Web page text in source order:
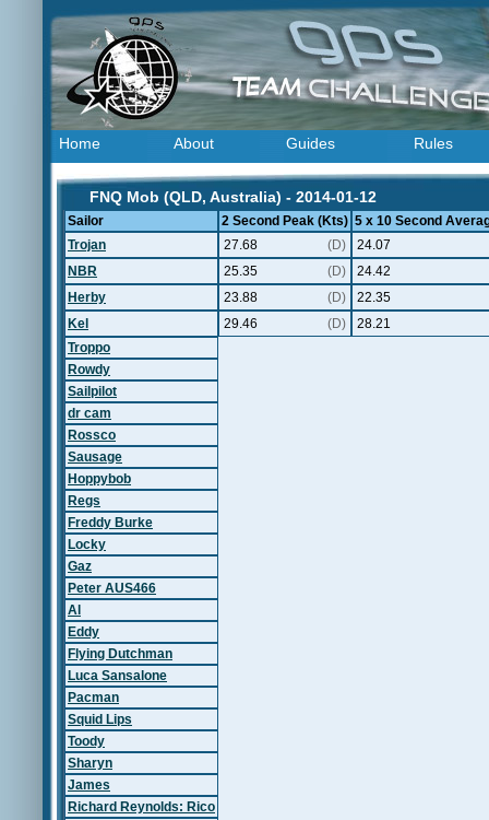
Home About Guides Rules
FNQ Mob (QLD, Australia) - 2014-01-12
Sailor 2 Second Peak (Kts) 5 x 10 Second
Trojan
27.68 (D)
24.07
NBR
25.35 (D)
24.42
Herby
23.88 (D)
22.35
Kel
29.46 (D)
28.21
Troppo
Rowdy
Sailpilot
dr cam
Rossco
Sausage
Hoppybob
Regs
Freddy Burke
Locky
Gaz
Peter AUS466
Al
Eddy
Flying Dutchman
Luca Sansalone
Pacman
Squid Lips
Toody
Sharyn
James
Richard Reynolds: Rico